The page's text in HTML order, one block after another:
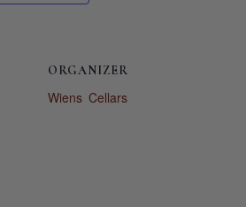
ORGANIZER
Wiens Cellars